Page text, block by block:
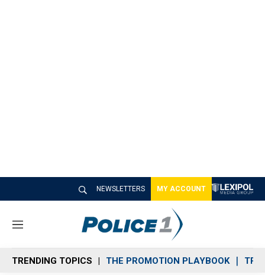
NEWSLETTERS MY ACCOUNT
M
n
u
TRENDING TOPICS THE PROMOTION PLAYBOOK